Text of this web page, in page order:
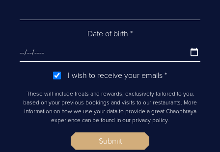
Date of birth *
I wish to receive your emails *
These will include treats and rewards, exclusively tailored to you,
based on your previous bookings and visits to our restaurants. More
information on how we use your data to provide a great Chaophraya
experience can be found in our privacy policy.
Submit